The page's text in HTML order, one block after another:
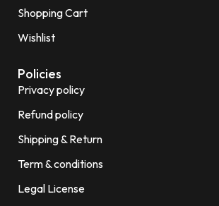
Shopping Cart
Wishlist
Policies
Privacy policy
Refund policy
Shipping & Return
Term & conditions
Legal License